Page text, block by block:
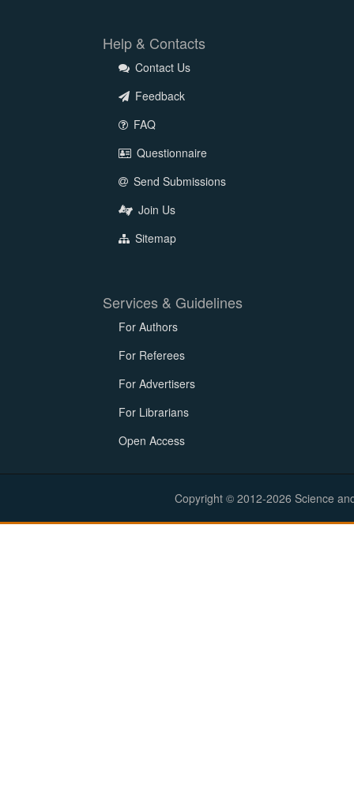
Help & Contacts
Contact Us
Feedback
FAQ
Questionnaire
Send Submissions
Join Us
Sitemap
Services & Guidelines
For Authors
For Referees
For Advertisers
For Librarians
Open Access
Copyright © 2012-2026 Science